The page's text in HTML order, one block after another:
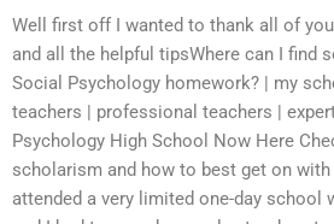
Well first off I wanted to thank all of
and all the helpful tipsWhere can I find
Social Psychology homework? | my
teachers | professional teachers |
Psychology High School Now Here
scholarism and how to best get on with
attended a very limited one-day school